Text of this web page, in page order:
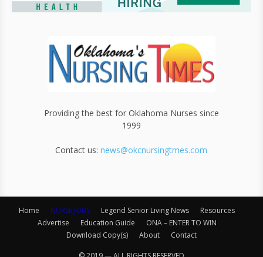
Providing the best for Oklahoma Nurses since
1999
Contact us:news@okcnursingtmes.com
Home NURSE JOBS Legend Senior Living News
Resources
Advertise
Education Guide
ONA – ENTER TO WIN
Download Copy(s)
About Contact